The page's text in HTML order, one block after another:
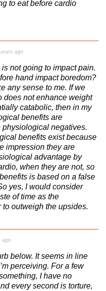
to eat before cardio
ago
not going to impact pain.
hand impact boredom?
any sense to me. If we
does not enhance weight
catabolic, then in my
benefits are
negatives.
benefits exist because
impression they are
advantage by
when they are not, so
is based on a false
yes, I would consider
of time as the
outweigh the upsides.
ago
below. It seems in line
perceiving. For a few
I have no
every second is torture,